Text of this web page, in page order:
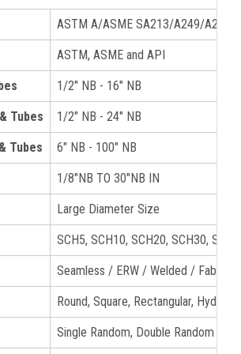
ASTM A/ASME SA213/A249/
ASTM, ASME and API
1/2" NB - 16" NB
Tubes 1/2" NB - 24" NB
Tubes 6" NB - 100" NB
1/8″NB TO 30″NB IN
Large Diameter Size
SCH5, SCH10, SCH20, SCH30,
Seamless / ERW / Welded /
Round, Square, Rectangular,
Single Random, Double Random &